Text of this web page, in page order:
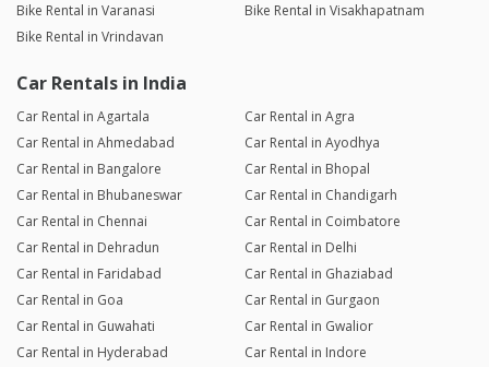
Bike Rental in Varanasi
Bike Rental in Visakhapatnam
Bike Rental in Vrindavan
Car Rentals in India
Car Rental in Agartala
Car Rental in Agra
Car Rental in Ahmedabad
Car Rental in Ayodhya
Car Rental in Bangalore
Car Rental in Bhopal
Car Rental in Bhubaneswar
Car Rental in Chandigarh
Car Rental in Chennai
Car Rental in Coimbatore
Car Rental in Dehradun
Car Rental in Delhi
Car Rental in Faridabad
Car Rental in Ghaziabad
Car Rental in Goa
Car Rental in Gurgaon
Car Rental in Guwahati
Car Rental in Gwalior
Car Rental in Hyderabad
Car Rental in Indore